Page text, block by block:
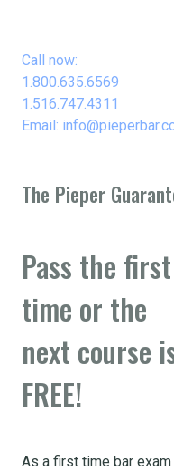
Call now:
1.800.635.6569
1.516.747.4311
Email:
The Pieper
Pass the first
time or the
next course
FREE!
As a first time bar exam